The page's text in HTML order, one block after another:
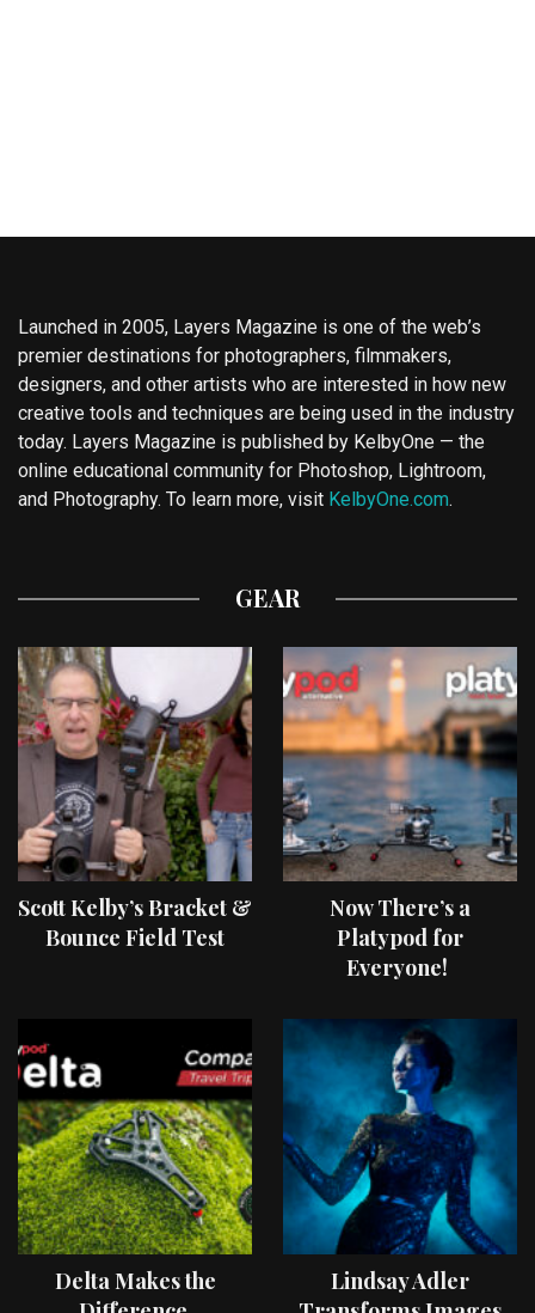
Launched in 2005, Layers Magazine is one of the web’s
premier destinations for photographers, filmmakers,
designers, and other artists who are interested in how new
creative tools and techniques are being used in the industry
today. Layers Magazine is published by KelbyOne — the
online educational community for Photoshop, Lightroom,
and Photography. To learn more, visit KelbyOne.com.
GEAR
Scott Kelby’s Bracket &
Bounce Field Test
Now There’s a
Platypod for
Everyone!
Delta Makes the
Lindsay Adler